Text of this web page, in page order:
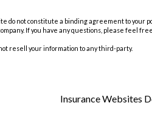
do not constitute a binding agreement to
If you have any questions, please feel
resell your information to any third-party.
Insurance Websites